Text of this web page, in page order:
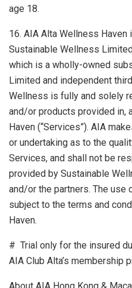
age 18.
16. AIA Alta Wellness
Sustainable Wellness
which is a wholly-owned
Limited and independent
Wellness is fully and solely
and/or products provided in,
Haven (“Services”). AIA
or undertaking as to the
Services, and shall not be
provided by Sustainable
and/or the partners. The use
subject to the terms and
Haven.
# Trial only for the insured
AIA Club Alta’s membership